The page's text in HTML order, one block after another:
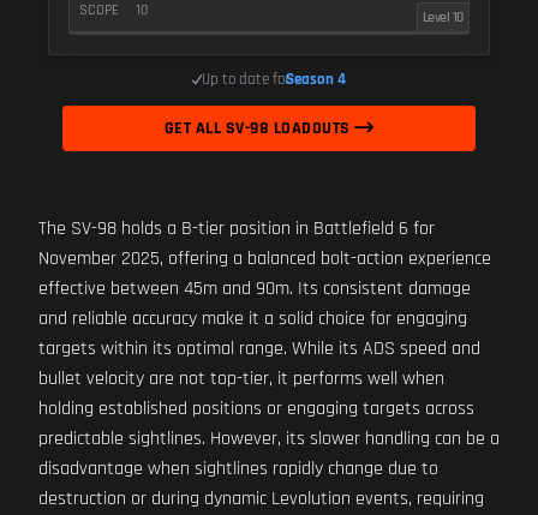
SCOPE 10 Level 10
Up to date forSeason 4
GET ALL SV-98 LOADOUTS
The SV-98 holds a B-tier position in Battlefield 6 for
November 2025, offering a balanced bolt-action experience
effective between 45m and 90m. Its consistent damage
and reliable accuracy make it a solid choice for engaging
targets within its optimal range. While its ADS speed and
bullet velocity are not top-tier, it performs well when
holding established positions or engaging targets across
predictable sightlines. However, its slower handling can be a
disadvantage when sightlines rapidly change due to
destruction or during dynamic Levolution events, requiring